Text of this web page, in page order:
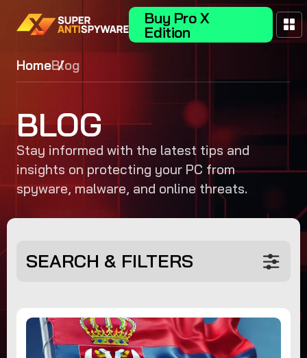
Buy Pro X
Edition
HomeBlog
BLOG
Stay informed with the latest tips and
insights on protecting your PC from
spyware, malware, and online threats.
SEARCH & FILTERS